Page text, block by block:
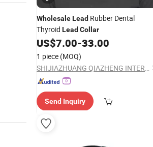
WholesaleLead Rubber Dental
Thyroid Lead Collar
US$7.00-33.00
1 piece (MOQ)
SHIJIAZHUANG QIAZHENG INTERNATIONAL TRADE CO., LTD
Send Inquiry